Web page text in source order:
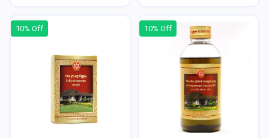
10% Off 10% Off